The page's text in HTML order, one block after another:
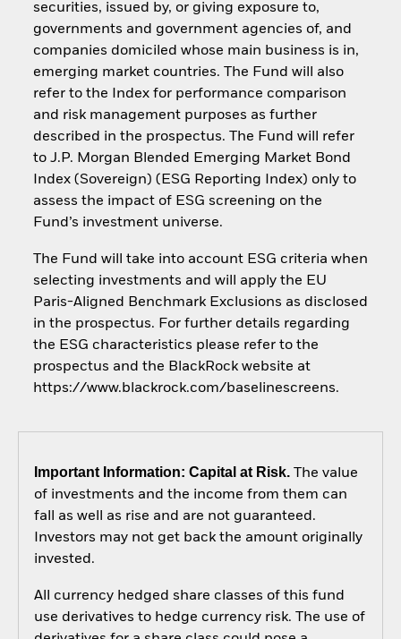
securities, issued by, or giving exposure to,
governments and government agencies of, and
companies domiciled whose main business is in,
emerging market countries. The Fund will also
refer to the Index for performance comparison
and risk management purposes as further
described in the prospectus. The Fund will refer
to J.P. Morgan Blended Emerging Market Bond
Index (Sovereign) (ESG Reporting Index) only to
assess the impact of ESG screening on the
Fund’s investment universe.
The Fund will take into account ESG criteria when
selecting investments and will apply the EU
Paris-Aligned Benchmark Exclusions as disclosed
in the prospectus. For further details regarding
the ESG characteristics please refer to the
prospectus and the BlackRock website at
https://www.blackrock.com/baselinescreens.
Important Information: Capital at Risk.The value
of investments and the income from them can
fall as well as rise and are not guaranteed.
Investors may not get back the amount originally
invested.
All currency hedged share classes of this fund
use derivatives to hedge currency risk. The use of